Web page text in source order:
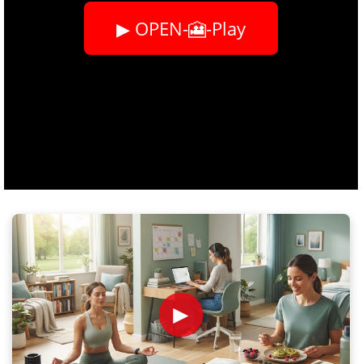
▶ OPEN-🎦-Play
►